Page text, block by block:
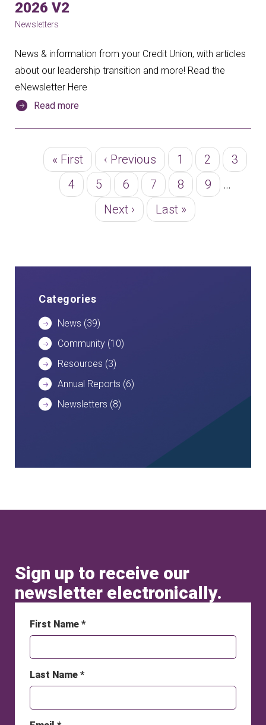
2026 V2
Newsletters
News & information from your Credit Union, with articles
about our leadership transition and more! Read the
eNewsletter Here
Read more
Pagination
First
page
« First
Previous
page
‹ Previous Page
1 Page
2 Page
3
Page
4 Page
5 Page
6 Page
7 Page
8 Page
9
…
Next
Next ›
Last
Last »
Categories
News (39)
Community (10)
Resources (3)
Annual Reports (6)
Newsletters (8)
Sign up to receive our
newsletter electronically.